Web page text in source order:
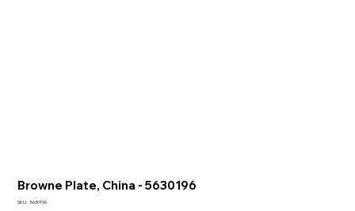
Browne Plate, China - 5630196
SKU: SKU
5630196